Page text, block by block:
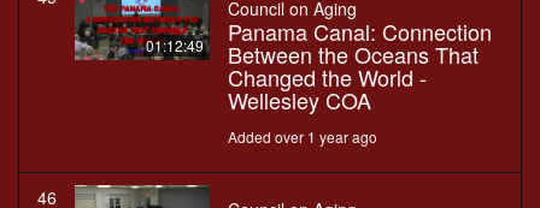
01:12:49
Council on Aging
Panama Canal: Connection
Between the Oceans That
Changed the World -
Wellesley COA
Added over 1 year ago
46